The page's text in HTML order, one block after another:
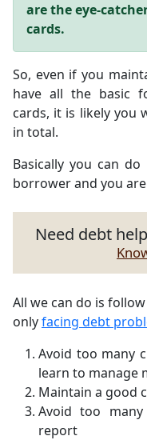
are the eye-
cards.
So, even if you
have all the basic
cards, it is likely you
in total.
Basically you can
borrower and you
Need debt
All we can do is
onlyfacing debt
Avoid too many
learn to manage
Maintain a good
Avoid too
report